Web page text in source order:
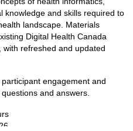
knowledge and skills required to
landscape. Materials
Digital Health Canada
refreshed and updated
engagement and
and answers.